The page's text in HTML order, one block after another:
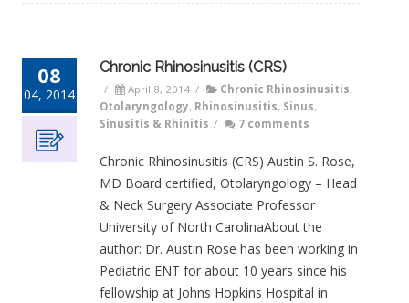
08
04, 2014
Chronic Rhinosinusitis (CRS)
/ April 8, 2014 / Chronic Rhinosinusitis,
Otolaryngology, Rhinosinusitis, Sinus,
Sinusitis & Rhinitis / 7 comments
Chronic Rhinosinusitis (CRS) Austin S. Rose,
MD Board certified, Otolaryngology – Head
& Neck Surgery Associate Professor
University of North CarolinaAbout the
author: Dr. Austin Rose has been working in
Pediatric ENT for about 10 years since his
fellowship at Johns Hopkins Hospital in